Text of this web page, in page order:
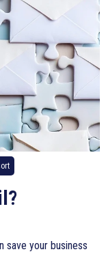
save your business